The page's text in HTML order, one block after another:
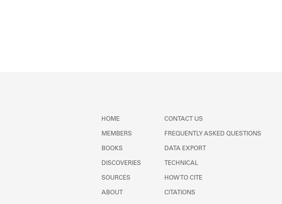
HOME
MEMBERS
BOOKS
DISCOVERIES
SOURCES
ABOUT
CONTACT US
FREQUENTLY ASKED QUESTIONS
DATA EXPORT
TECHNICAL
HOW TO CITE
CITATIONS